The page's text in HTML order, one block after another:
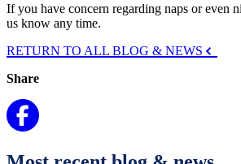
If you have concern regarding naps or even
us know any time.
RETURN TO ALL BLOG & NEWS
Share